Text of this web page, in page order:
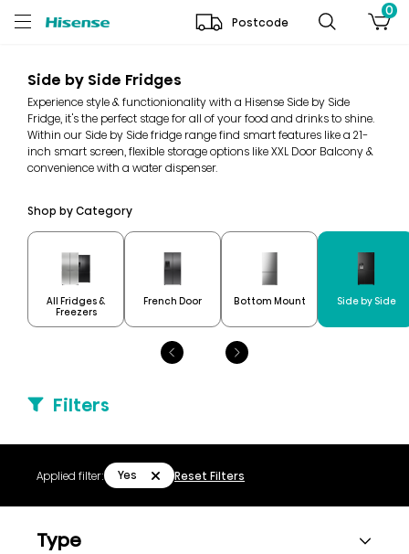
Postcode
0
Side by Side Fridges
Experience style & functionionality with a Hisense Side by Side
Fridge, it's the perfect stage for all of your food and drinks to shine.
Within our Side by Side fridge range find smart features like a 21-
inch smart screen, flexible storage options like XXL Door Balcony &
convenience with a water dispenser.
Shop by Category
All Fridges &
Freezers
French Door Bottom Mount Side by Side
Filters
Applied filter: Yes Reset Filters
Type